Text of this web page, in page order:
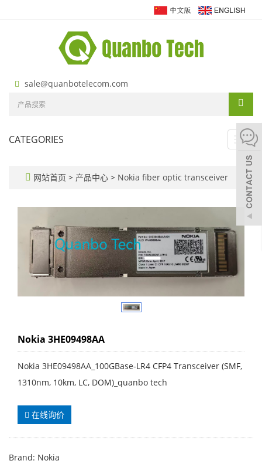
sale@quanbotelecom.com
CATEGORIES
网站首页 > 产品中心 > Nokia fiber optic transceiver
Nokia 3HE09498AA
Nokia 3HE09498AA_100GBase-LR4 CFP4 Transceiver (SMF,
1310nm, 10km, LC, DOM)_quanbo tech
在线询价
Brand: Nokia